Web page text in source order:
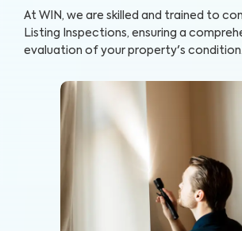
At WIN, we are skilled and trained to
Listing Inspections, ensuring a
evaluation of your property's condition.